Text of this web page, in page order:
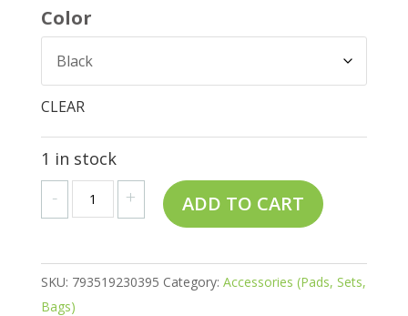
Color
CLEAR
1 in stock
-
Regular
Saddle
quantity
+ ADD TO CART
l
e
r
SKU: 793519230395 Category: Accessories (Pads, Sets,
Bags)